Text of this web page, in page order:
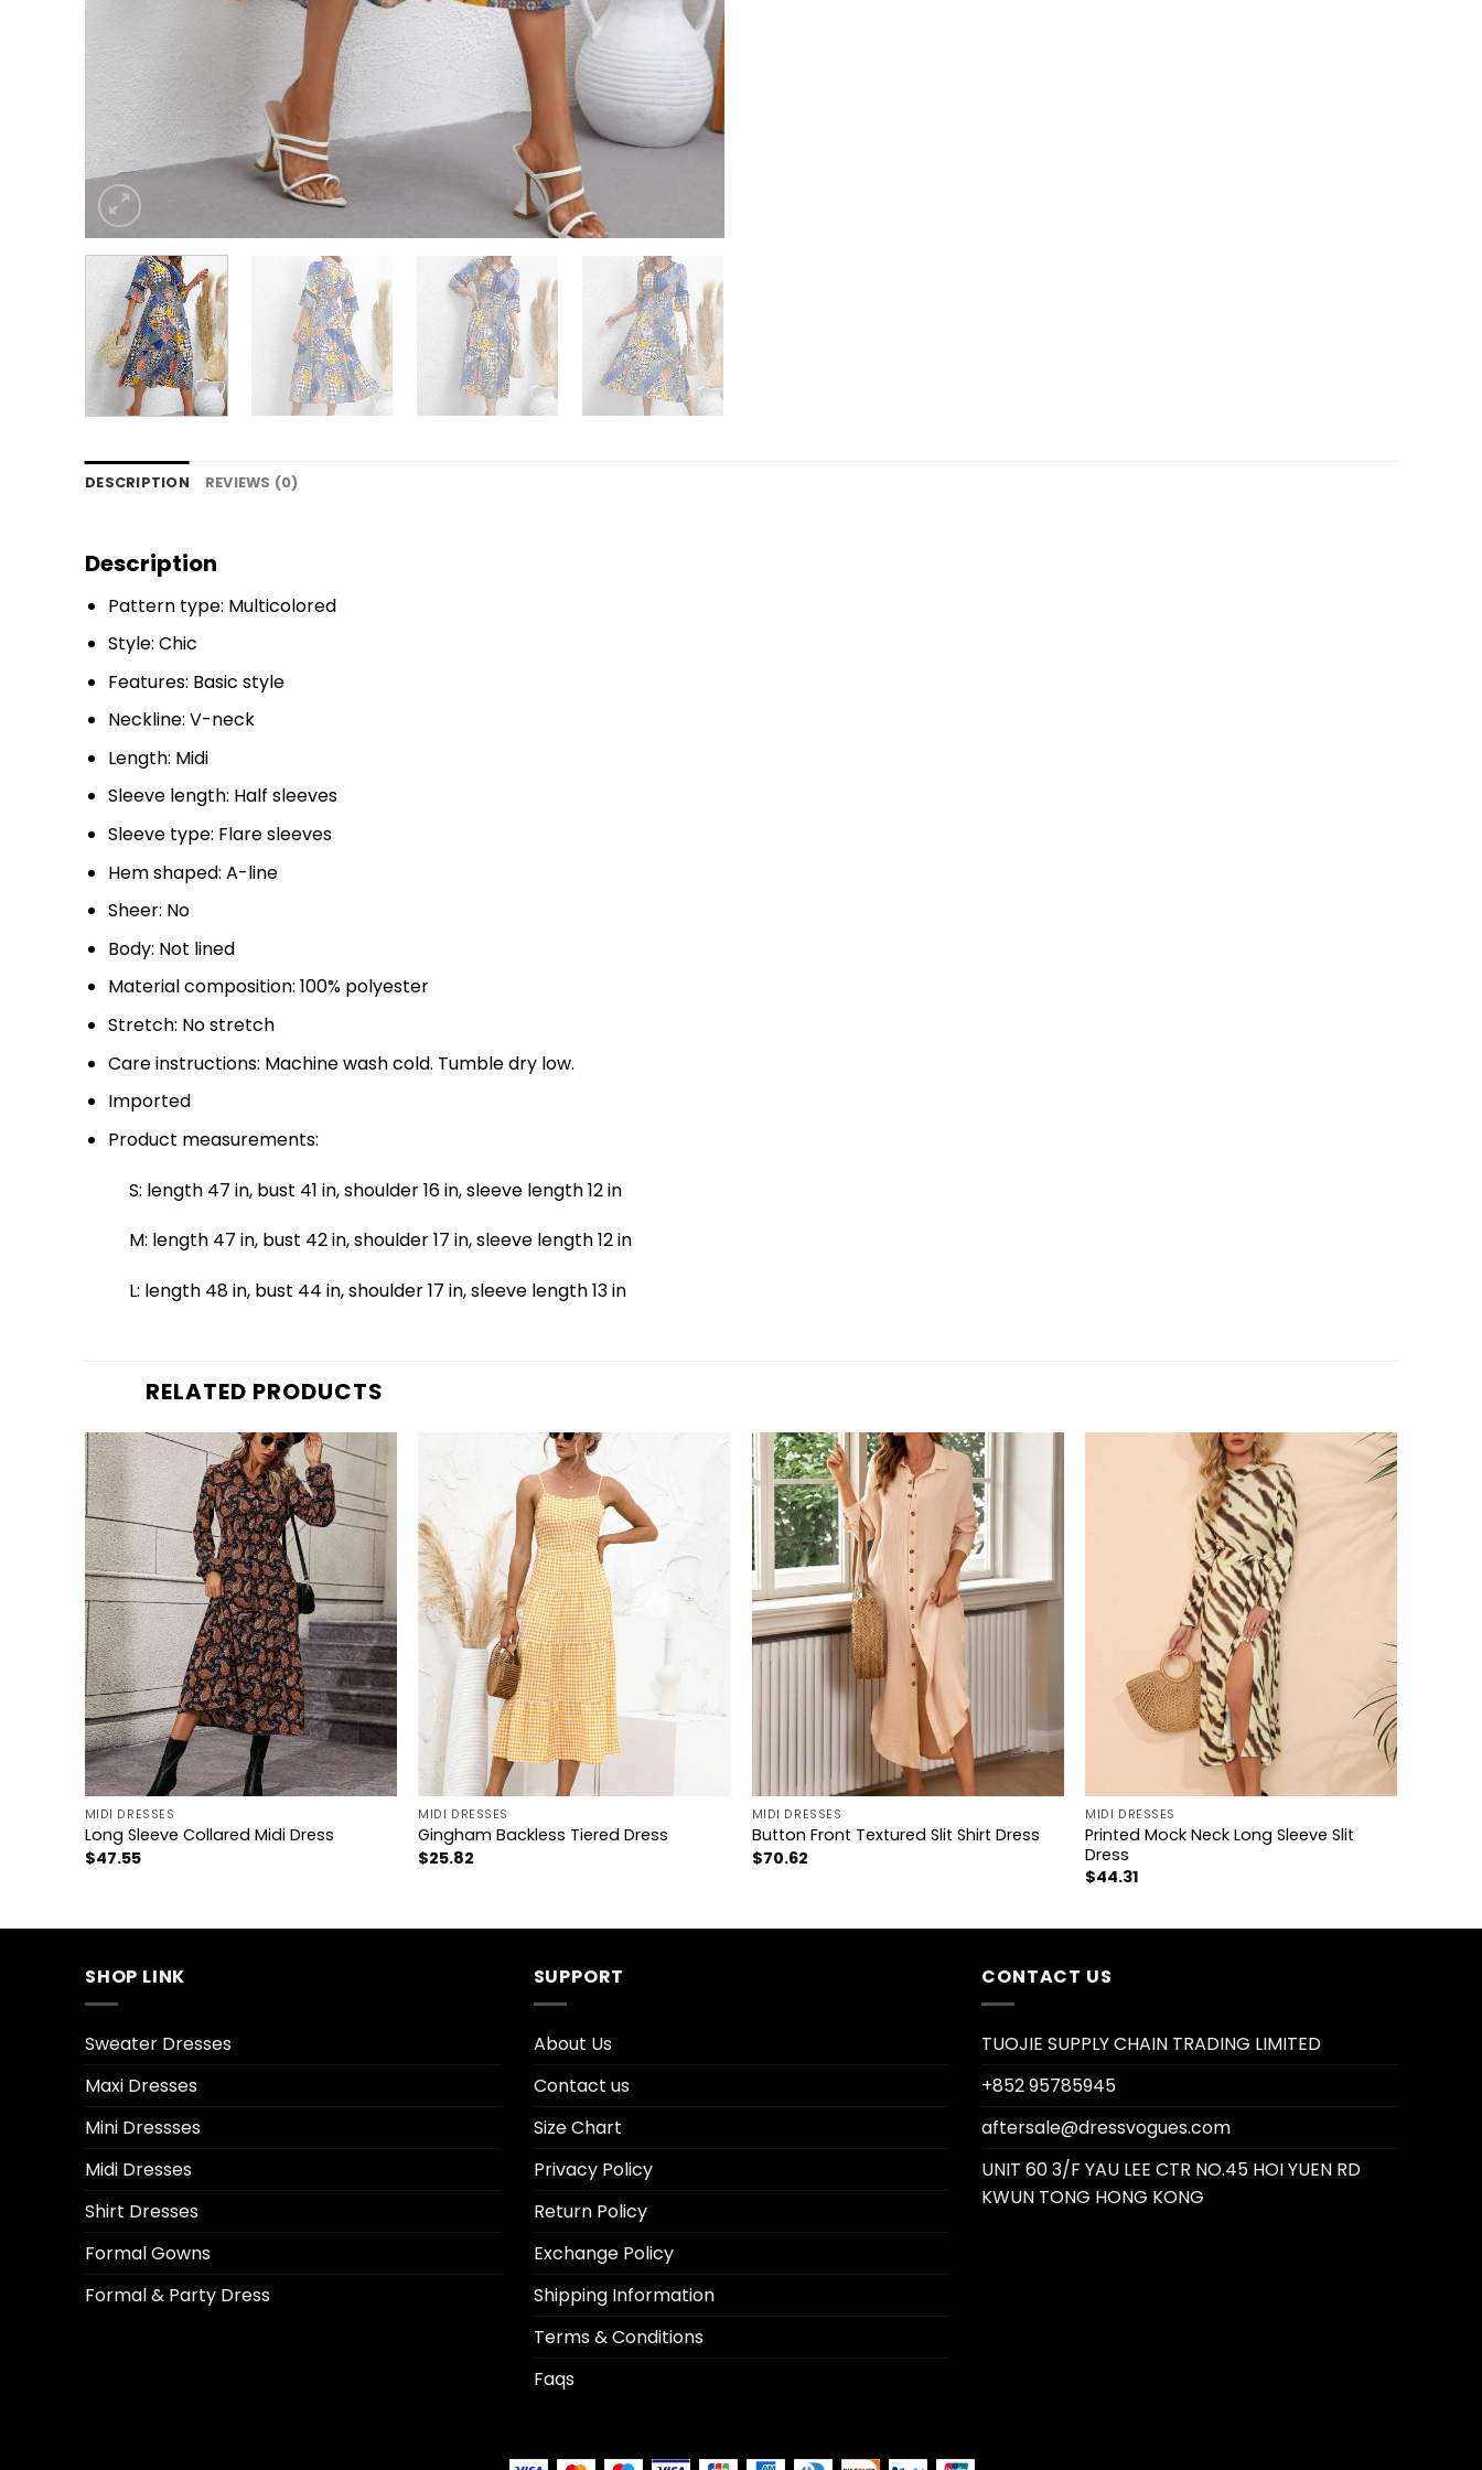
DESCRIPTION REVIEWS (0)
Description
Pattern type: Multicolored
Style: Chic
Features: Basic style
Neckline: V-neck
Length: Midi
Sleeve length: Half sleeves
Sleeve type: Flare sleeves
Hem shaped: A-line
Sheer: No
Body: Not lined
Material composition: 100% polyester
Stretch: No stretch
Care instructions: Machine wash cold. Tumble dry low.
Imported
Product measurements:
S: length 47 in, bust 41 in, shoulder 16 in, sleeve length 12 in
M: length 47 in, bust 42 in, shoulder 17 in, sleeve length 12 in
L: length 48 in, bust 44 in, shoulder 17 in, sleeve length 13 in
RELATED PRODUCTS
+
MIDI DRESSES
Long Sleeve Collared Midi Dress
$47.55
MIDI DRESSES
Gingham Backless Tiered Dress
$25.82
MIDI DRESSES
Button Front Textured Slit Shirt Dress
$70.62
MIDI DRESSES
Printed Mock Neck Long Sleeve Slit
Dress
$44.31
SHOP LINK
Sweater Dresses
Maxi Dresses
Mini Dressses
Midi Dresses
Shirt Dresses
Formal Gowns
Formal & Party Dress
SUPPORT
About Us
Contact us
Size Chart
Privacy Policy
Return Policy
Exchange Policy
Shipping Information
Terms & Conditions
Faqs
CONTACT US
TUOJIE SUPPLY CHAIN TRADING LIMITED
+852 95785945
aftersale@dressvogues.com
UNIT 60 3/F YAU LEE CTR NO.45 HOI YUEN RD
KWUN TONG HONG KONG